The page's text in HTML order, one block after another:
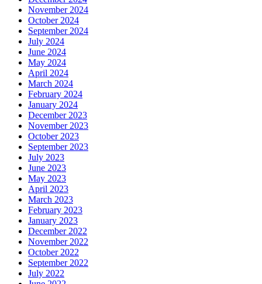
November 2024
October 2024
September 2024
July 2024
June 2024
May 2024
April 2024
March 2024
February 2024
January 2024
December 2023
November 2023
October 2023
September 2023
July 2023
June 2023
May 2023
April 2023
March 2023
February 2023
January 2023
December 2022
November 2022
October 2022
September 2022
July 2022